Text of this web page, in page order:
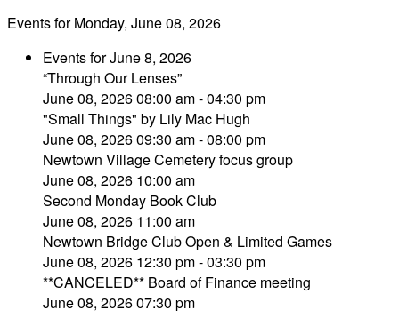
Events for Monday, June 08, 2026
Events for June 8, 2026
“Through Our Lenses”
June 08, 2026 08:00 am - 04:30 pm
"Small Things" by Lily Mac Hugh
June 08, 2026 09:30 am - 08:00 pm
Newtown Village Cemetery focus group
June 08, 2026 10:00 am
Second Monday Book Club
June 08, 2026 11:00 am
Newtown Bridge Club Open & Limited Games
June 08, 2026 12:30 pm - 03:30 pm
**CANCELED** Board of Finance meeting
June 08, 2026 07:30 pm